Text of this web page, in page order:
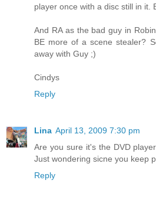
player once with a disc still in it.
And RA as the bad guy in
BE more of a scene stealer?
away with Guy ;)
Cindys
Reply
Lina April 13, 2009 7:30 pm
Are you sure it's the DVD
Just wondering sicne you keep
Reply